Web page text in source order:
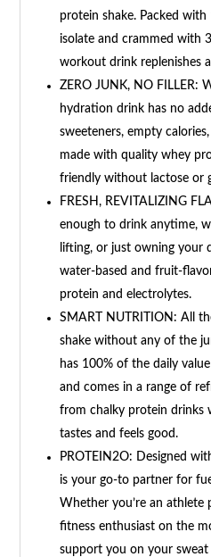
protein shake. Packed
isolate and crammed with
workout drink replenishes
ZERO JUNK, NO FILLER:
hydration drink has no
sweeteners, empty
made with quality whey
friendly without lactose or
FRESH, REVITALIZING
enough to drink anytime,
lifting, or just owning your
water-based and fruit-
protein and electrolytes.
SMART NUTRITION: All
shake without any of the
has 100% of the daily
and comes in a range of
from chalky protein drinks
tastes and feels good.
PROTEIN2O: Designed
is your go-to partner for
Whether you’re an athlete
fitness enthusiast on the
support you on your sweat